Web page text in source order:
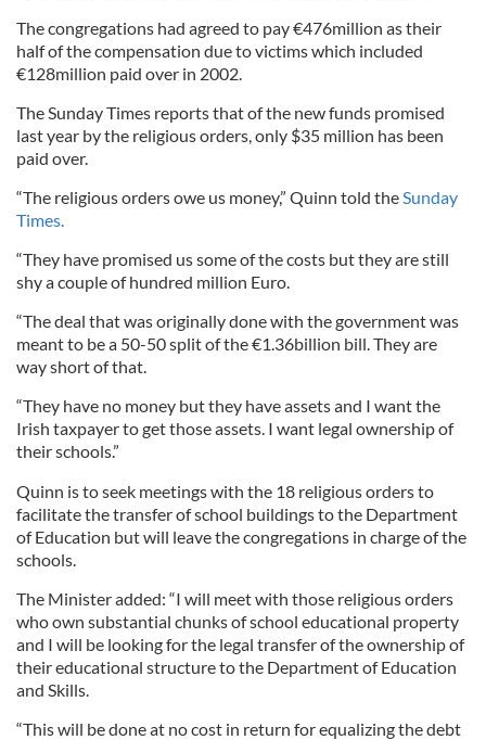
The congregations had agreed to pay €476million as their
half of the compensation due to victims which included
€128million paid over in 2002.
The Sunday Times reports that of the new funds promised
last year by the religious orders, only $35 million has been
paid over.
“The religious orders owe us money,” Quinn told theSunday
Times.
“They have promised us some of the costs but they are still
shy a couple of hundred million Euro.
“The deal that was originally done with the government was
meant to be a 50-50 split of the €1.36billion bill. They are
way short of that.
“They have no money but they have assets and I want the
Irish taxpayer to get those assets. I want legal ownership of
their schools.”
Quinn is to seek meetings with the 18 religious orders to
facilitate the transfer of school buildings to the Department
of Education but will leave the congregations in charge of the
schools.
The Minister added: “I will meet with those religious orders
who own substantial chunks of school educational property
and I will be looking for the legal transfer of the ownership of
their educational structure to the Department of Education
and Skills.
“This will be done at no cost in return for equalizing the debt